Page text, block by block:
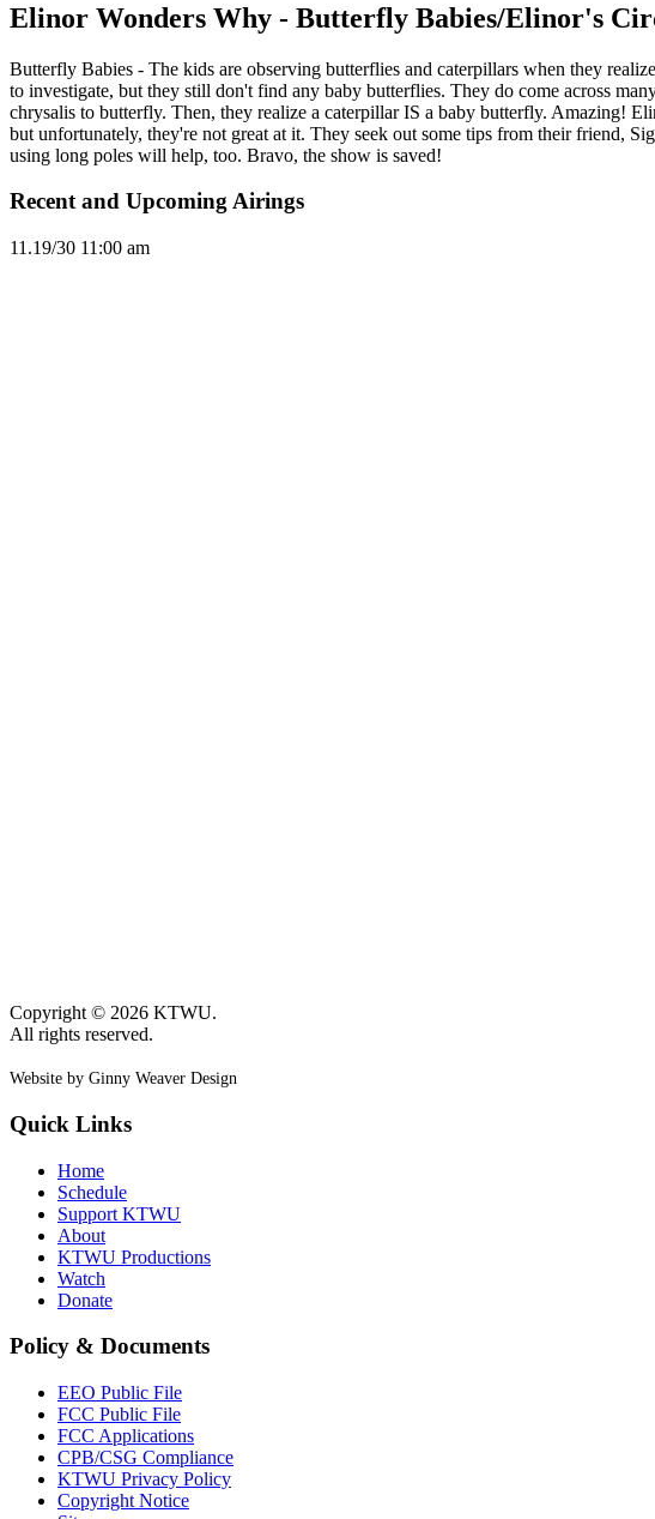
Elinor Wonders Why - Butterfly Babies/Elinor's
Butterfly Babies - The kids are observing butterflies and caterpillars when they
to investigate, but they still don't find any baby butterflies. They do come across
chrysalis to butterfly. Then, they realize a caterpillar IS a baby butterfly. Amazing!
but unfortunately, they're not great at it. They seek out some tips from their friend,
using long poles will help, too. Bravo, the show is saved!
Recent and Upcoming Airings
11.19/30 11:00 am
Copyright © 2026 KTWU.
All rights reserved.
Website by Ginny Weaver Design
Quick Links
Home
Schedule
Support KTWU
About
KTWU Productions
Watch
Donate
Policy & Documents
EEO Public File
FCC Public File
FCC Applications
CPB/CSG Compliance
KTWU Privacy Policy
Copyright Notice